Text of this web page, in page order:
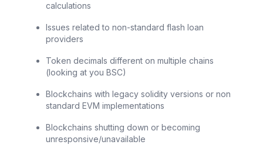
calculations
Issues related to non-standard flash loan
providers
Token decimals different on multiple chains
(looking at you BSC)
Blockchains with legacy solidity versions or non
standard EVM implementations
Blockchains shutting down or becoming
unresponsive/unavailable